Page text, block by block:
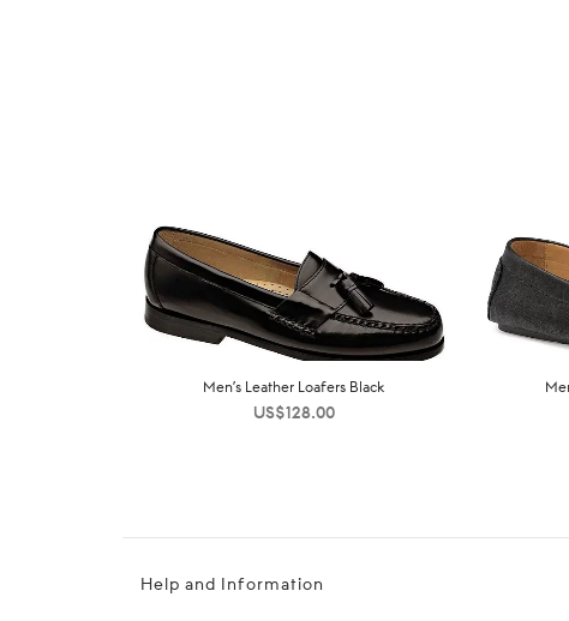
Men’s Leather Loafers Black
US$128.00
Help and Information